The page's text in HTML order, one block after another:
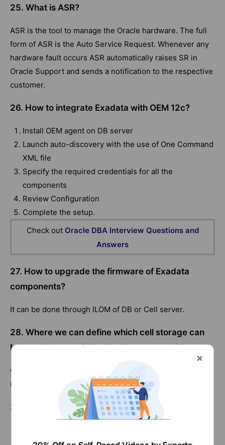
25. What is ASR?
ASR is the tool to manage the Oracle hardware. The full
form of ASR is the Auto Service Request. Whenever any
hardware fault occurs ASR automatically raises SR in
Oracle Support and sends a notification to the respective
customer.
26. How to integrate Exadata with OEM 12c?
Install OEM agent on DB server
Launch auto-discovery with the use of One Command
XML file
Specify the required credentials for all the
components
Review Configuration
Complete the setup.
Check out Oracle DBA Interview Questions and
Answers
27. How to upgrade the firmware of Exadata
components?
It can be done through ILOM of DB or Cell server.
28. Where we can define which cell storage can
be used by a particular database server?
CELLIP.ORA file contains the list of storage server which
is accessed by DB server.
29. What are the Exadata Health check tools?